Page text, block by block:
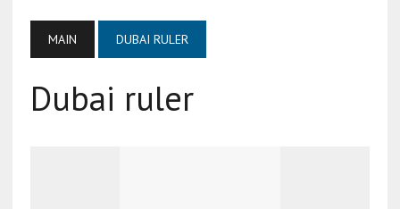
MAIN DUBAI RULER
Dubai ruler